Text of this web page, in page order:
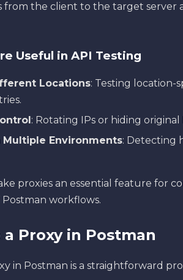
from the client to the target server
Useful in API Testing
Locations: Testing location-
: Rotating IPs or hiding
Environments: Detecting
proxies an essential feature for
workflows.
Proxy in Postman
in Postman is a straightforward